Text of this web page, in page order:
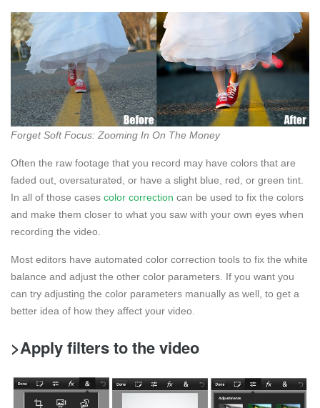
Forget Soft Focus: Zooming In On The Money
Often the raw footage that you record may have colors that are
faded out, oversaturated, or have a slight blue, red, or green tint.
In all of those cases color correction can be used to fix the colors
and make them closer to what you saw with your own eyes when
recording the video.
Most editors have automated color correction tools to fix the white
balance and adjust the other color parameters. If you want you
can try adjusting the color parameters manually as well, to get a
better idea of how they affect your video.
>Apply filters to the video